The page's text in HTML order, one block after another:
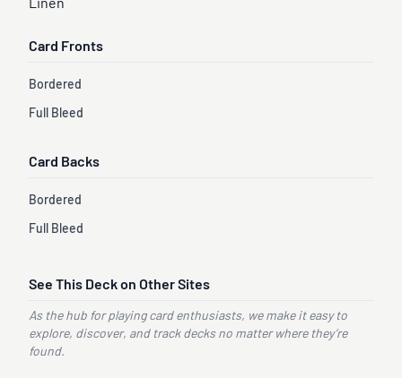
Linen
Card Fronts
Bordered
Full Bleed
Card Backs
Bordered
Full Bleed
See This Deck on Other Sites
As the hub for playing card enthusiasts, we make it easy to
explore, discover, and track decks no matter where they’re
found.